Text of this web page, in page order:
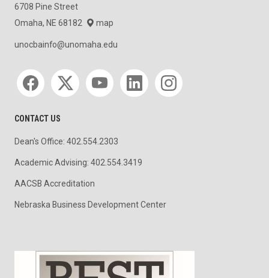
6708 Pine Street
Omaha, NE 68182
map
unocbainfo@unomaha.edu
Social media
CONTACT US
Dean's Office: 402.554.2303
Academic Advising: 402.554.3419
AACSB Accreditation
Nebraska Business Development Center